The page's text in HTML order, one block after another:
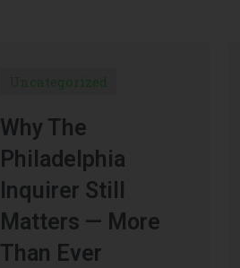
Uncategorized
Why The
Philadelphia
Inquirer Still
Matters — More
Than Ever